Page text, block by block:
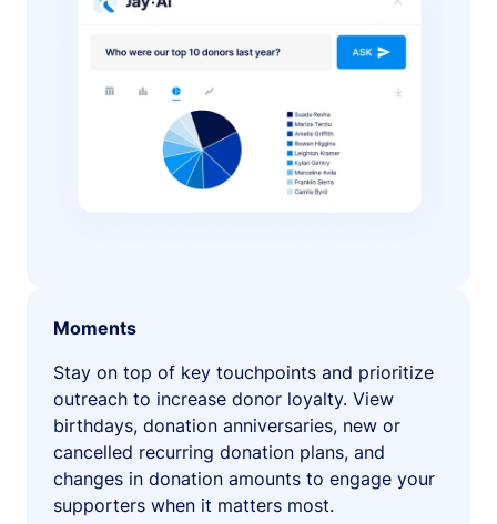
Moments
Stay on top of key touchpoints and prioritize
outreach to increase donor loyalty. View
birthdays, donation anniversaries, new or
cancelled recurring donation plans, and
changes in donation amounts to engage your
supporters when it matters most.